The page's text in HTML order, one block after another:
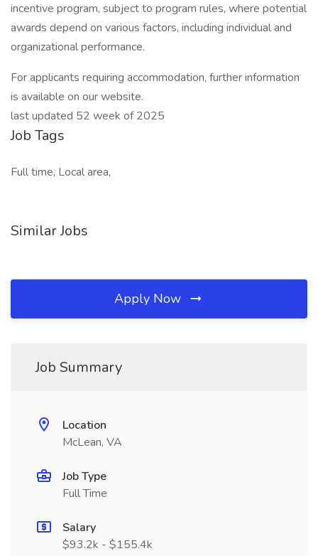
incentive program, subject to program rules, where potential
awards depend on various factors, including individual and
organizational performance.
For applicants requiring accommodation, further information
is available on our website.
last updated 52 week of 2025
Job Tags
Full time, Local area,
Similar Jobs
Apply Now
Job Summary
Location
McLean, VA
Job Type
Full Time
Salary
$93.2k - $155.4k